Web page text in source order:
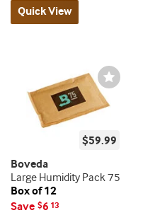
Quick View
Wishlist
Toggle
$59.99
Boveda
Large Humidity Pack 75
Box of 12
Save $6 13